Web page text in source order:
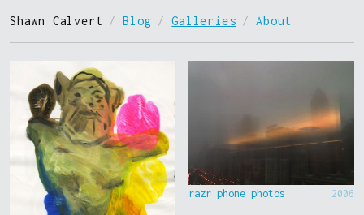
Shawn Calvert / Blog / Galleries / About
razr phone photos 2006